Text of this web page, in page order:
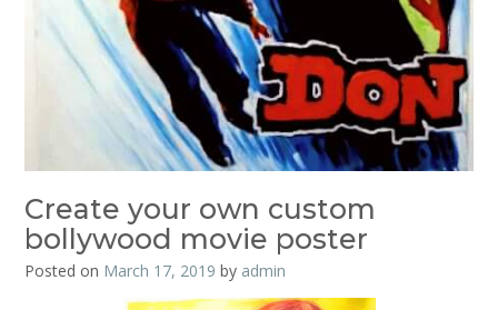
Create your own custom
bollywood movie poster
Posted on March 17, 2019 by admin